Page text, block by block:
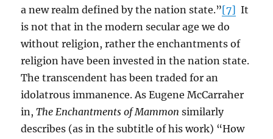
a new realm defined by the nation state.”[7] It
is not that in the modern secular age we do
without religion, rather the enchantments of
religion have been invested in the nation state.
The transcendent has been traded for an
idolatrous immanence. As Eugene McCarraher
in,The Enchantments of Mammonsimilarly
describes (as in the subtitle of his work) “How